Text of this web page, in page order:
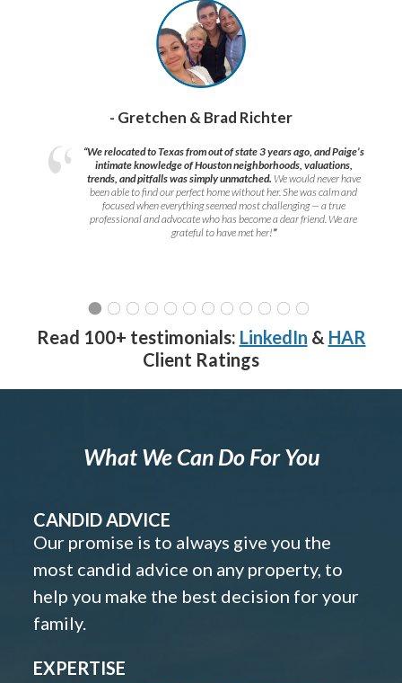
- Gretchen & Brad Richter
“We relocated to Texas from out of state 3 years ago, and Paige’s
intimate knowledge of Houston neighborhoods, valuations,
trends, and pitfalls was simply unmatched. We would never have
been able to find our perfect home without her. She was calm and
focused when everything seemed most challenging — a true
professional and advocate who has become a dear friend. We are
grateful to have met her!”
Read 100+ testimonials: LinkedIn & HAR
Client Ratings
What We Can Do For You
CANDID ADVICE
Our promise is to always give you the
most candid advice on any property, to
help you make the best decision for your
family.
EXPERTISE